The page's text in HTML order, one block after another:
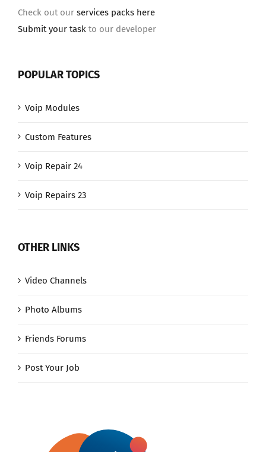
Check out our services packs here
Submit your task to our developer
POPULAR TOPICS
Voip Modules
Custom Features
Voip Repair 24
Voip Repairs 23
OTHER LINKS
Video Channels
Photo Albums
Friends Forums
Post Your Job